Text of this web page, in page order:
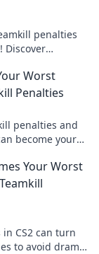
penalties
Discover
Worst
Penalties
penalties and
become your
Your Worst
CS2 can turn
to avoid drama